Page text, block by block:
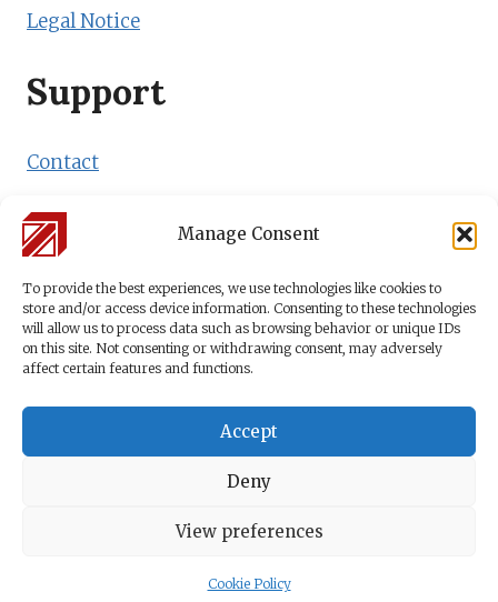
Manage Consent
To provide the best experiences, we use technologies like cookies to
store and/or access device information. Consenting to these technologies
will allow us to process data such as browsing behavior or unique IDs
on this site. Not consenting or withdrawing consent, may adversely
affect certain features and functions.
Accept
Deny
View preferences
Cookie Policy
Legal Notice
Support
Contact
Shipping Policy
Payment Methods
Terms & Conditions
Right of
© 2026 Logistics